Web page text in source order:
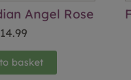
Angel Rose
14.99
basket